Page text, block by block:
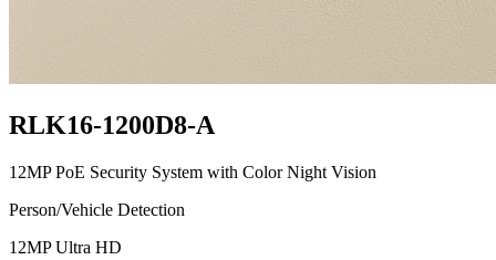
RLK16-1200D8-A
12MP PoE Security System with Color Night Vision
Person/Vehicle Detection
12MP Ultra HD